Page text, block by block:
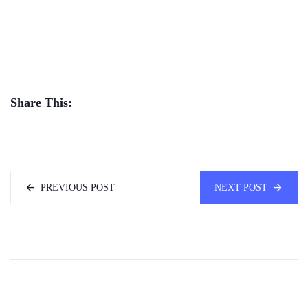
Share This:
PREVIOUS POST NEXT POST